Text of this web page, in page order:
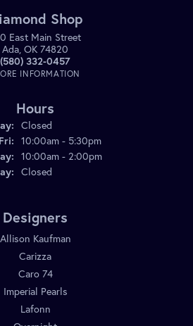
Shop
East Main Street
Ada, OK 74820
(580) 332-0457
INFORMATION
Hours
Closed
Tuesday - Friday:
10:00am - 5:30pm
10:00am - 2:00pm
Closed
Designers
Allison Kaufman
Carizza
Caro 74
Imperial Pearls
Lafonn